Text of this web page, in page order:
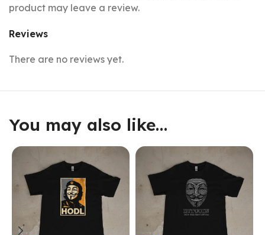
Reviews
There are no reviews yet.
product may leave a review.
You may also like…